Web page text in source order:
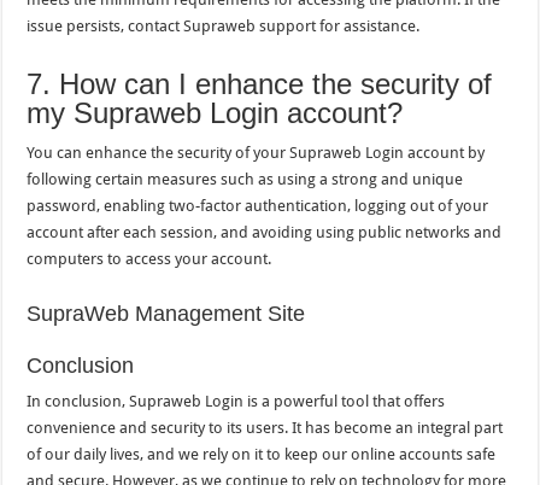
issue persists, contact Supraweb support for assistance.
7. How can I enhance the security of
my Supraweb Login account?
You can enhance the security of your Supraweb Login account by
following certain measures such as using a strong and unique
password, enabling two-factor authentication, logging out of your
account after each session, and avoiding using public networks and
computers to access your account.
SupraWeb Management Site
Conclusion
In conclusion, Supraweb Login is a powerful tool that offers
convenience and security to its users. It has become an integral part
of our daily lives, and we rely on it to keep our online accounts safe
and secure. However, as we continue to rely on technology for more